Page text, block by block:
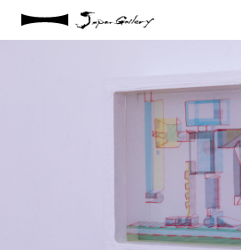
No027_6
ARTISTS
INSPIRATION
ABOUT US